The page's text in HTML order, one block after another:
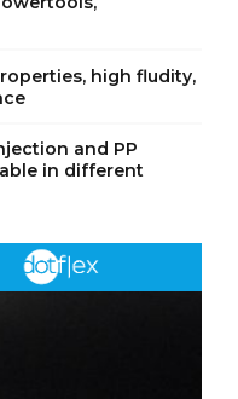
high fludity,
and PP
in different